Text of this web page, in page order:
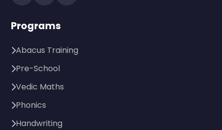
Programs
Abacus Training
Pre-School
Vedic Maths
Phonics
Handwriting